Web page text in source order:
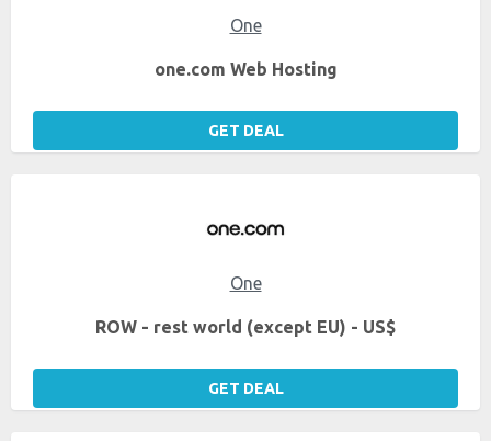
One
one.com Web Hosting
GET DEAL
One
ROW - rest world (except EU) - US$
GET DEAL